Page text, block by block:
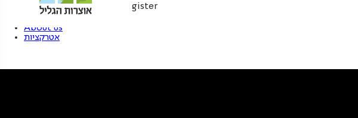
My treasure 0 Login / Register
About us
אטרקציות